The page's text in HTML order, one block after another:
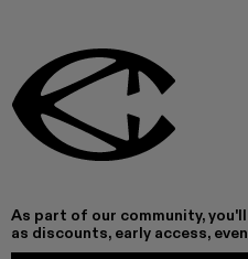
As part of our community,
as discounts, early access,